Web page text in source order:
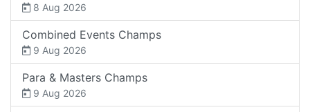
8 Aug 2026
Combined Events Champs
9 Aug 2026
Para & Masters Champs
9 Aug 2026